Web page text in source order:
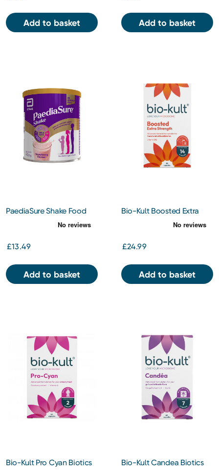
Add to basket Add to basket
PaediaSure Shake Food
Supplement Drink Mix for
Children Strawberry 400g
£13.49
Add to basket
Bio-Kult Boosted Extra
Strength Biotics Gut
Supplement 30 Capsules
£24.99
Add to basket
Bio-Kult Pro Cyan Biotics
Bio-Kult Candea Biotics